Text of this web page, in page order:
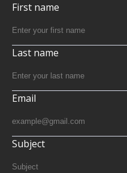
First name
Last name
Email
Subject